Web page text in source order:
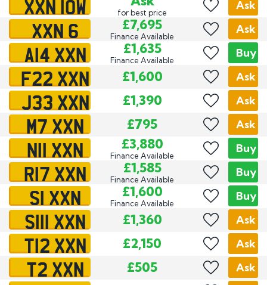
XXN 10W for best price
Ask
XXN 6 £7,695
Finance Available
Ask
A14 XXN £1,635
Finance Available
Buy
F22 XXN £1,600 Ask
J33 XXN £1,390 Ask
M7 XXN £795 Ask
N11 XXN £3,880
Finance Available
Buy
R17 XXN £1,585
Finance Available
Buy
S1 XXN £1,600
Finance Available
Buy
S111 XXN £1,360 Ask
T12 XXN £2,150 Ask
T2 XXN £505 Ask